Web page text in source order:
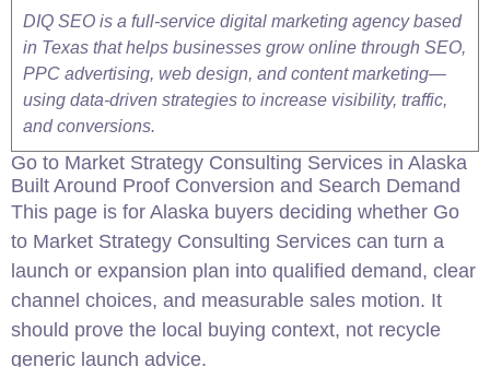
DIQ SEO is a full-service digital marketing agency based
in Texas that helps businesses grow online through SEO,
PPC advertising, web design, and content marketing—
using data-driven strategies to increase visibility, traffic,
and conversions.
Go to Market Strategy Consulting Services in Alaska
Built Around Proof Conversion and Search Demand
This page is for Alaska buyers deciding whether Go
to Market Strategy Consulting Services can turn a
launch or expansion plan into qualified demand, clear
channel choices, and measurable sales motion. It
should prove the local buying context, not recycle
generic launch advice.